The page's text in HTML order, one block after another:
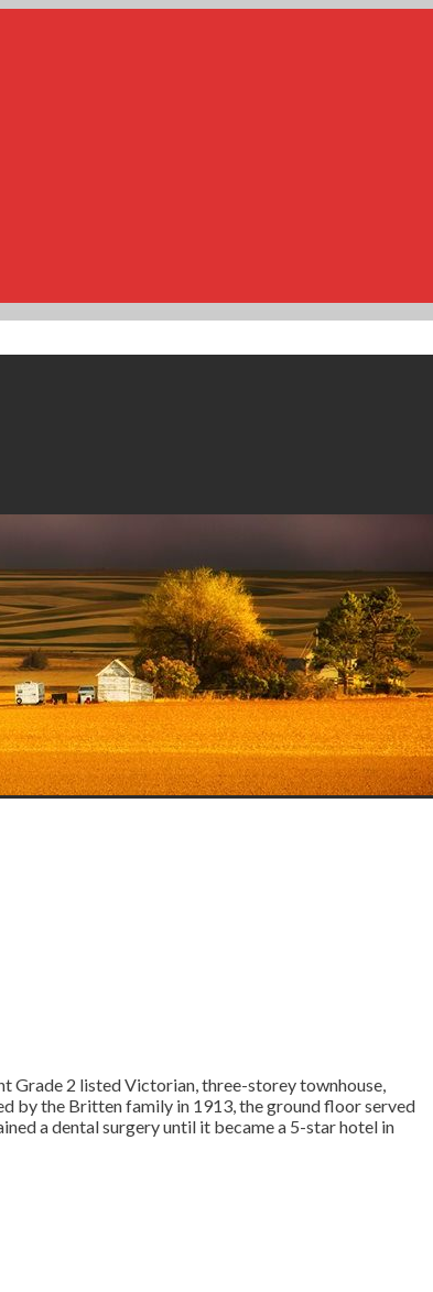
Grade 2 listed Victorian, three-storey townhouse,
by the Britten family in 1913, the ground floor served
a dental surgery until it became a 5-star hotel in